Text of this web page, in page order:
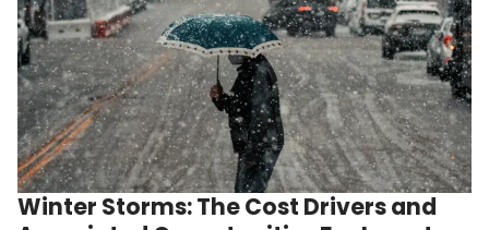
Winter Storms: The Cost Drivers and